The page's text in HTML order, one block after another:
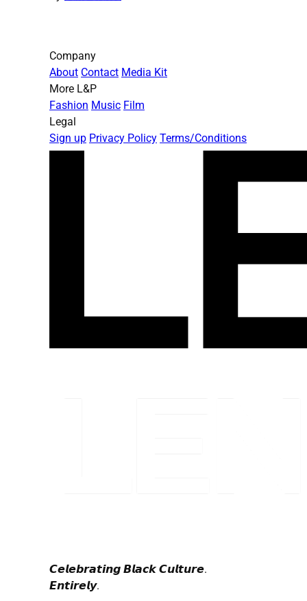
Company
About Contact Media Kit
More L&P
Fashion Music Film
Legal
Sign up Privacy Policy Terms/Conditions
𝘾𝙚𝙡𝙚𝙗𝙧𝙖𝙩𝙞𝙣𝙜 𝘽𝙡𝙖𝙘𝙠 𝘾𝙪𝙡𝙩𝙪𝙧𝙚.
𝙀𝙣𝙩𝙞𝙧𝙚𝙡𝙮.